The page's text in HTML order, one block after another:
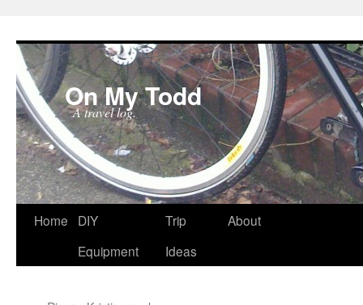
On My Todd
A travel log.
Skip
Home
DIY
Equipment
Trip
Ideas
About